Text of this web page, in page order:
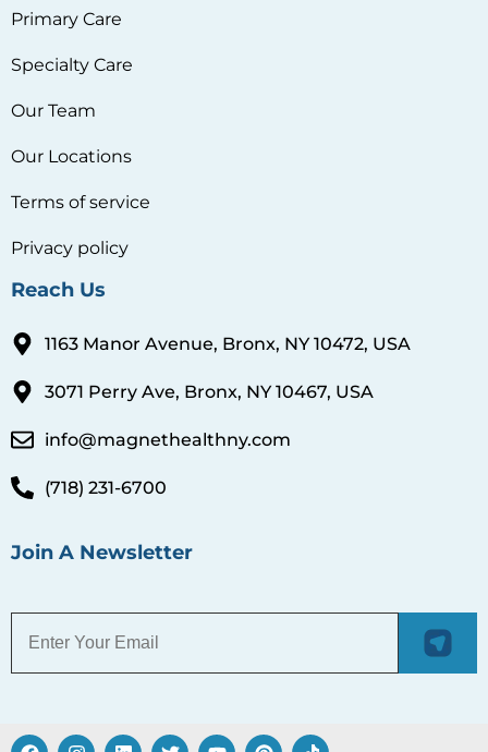
Primary Care
Specialty Care
Our Team
Our Locations
Terms of service
Privacy policy
Reach Us
1163 Manor Avenue, Bronx, NY 10472, USA
3071 Perry Ave, Bronx, NY 10467, USA
info@magnethealthny.com
(718) 231-6700
Join A Newsletter